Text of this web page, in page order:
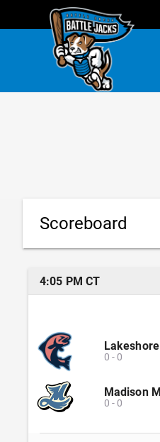
Scoreboard
4:05 PM CT
0 - 0
Madison
0 - 0